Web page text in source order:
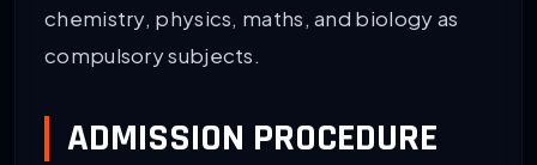
chemistry, physics, maths, and biology as
compulsory subjects.
ADMISSION PROCEDURE